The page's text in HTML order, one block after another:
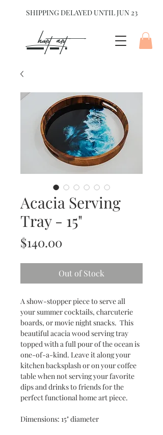
SHIPPING DELAYED UNTIL JUN 23
hart Art{
Acacia Serving
Tray - 15"
$140.00
Out of Stock
A show-stopper piece to serve all
your summer cocktails, charcuterie
boards, or movie night snacks. This
beautiful acacia wood serving tray
topped with a full pour of the ocean is
one-of-a-kind. Leave it along your
kitchen backsplash or on your coffee
table when not serving your favorite
dips and drinks to friends for the
perfect functional home art piece.
Dimensions: 15" diameter